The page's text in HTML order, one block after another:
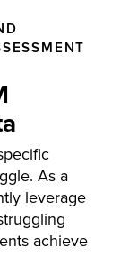
As a
leverage
achieve